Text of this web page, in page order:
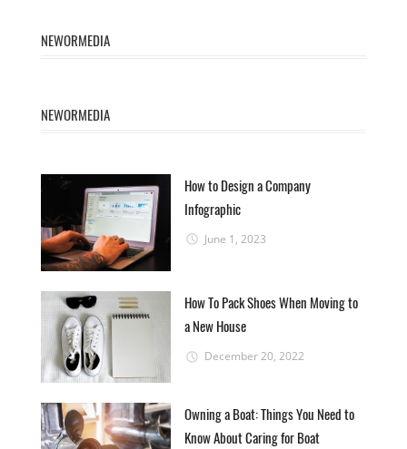
NEWORMEDIA
NEWORMEDIA
How to Design a Company
Infographic
June 1, 2023
How To Pack Shoes When Moving to
a New House
December 20, 2022
Owning a Boat: Things You Need to
Know About Caring for Boat